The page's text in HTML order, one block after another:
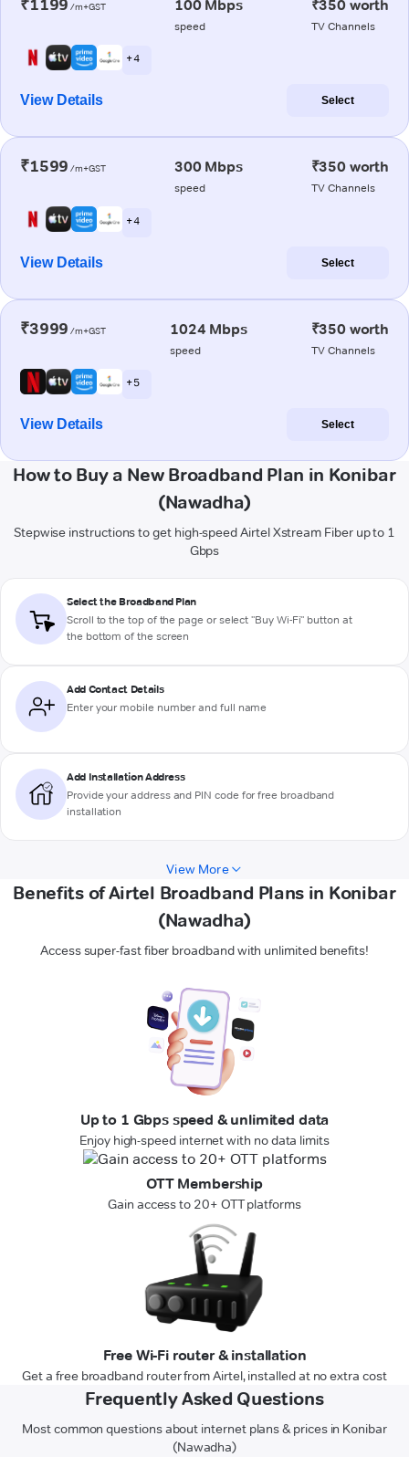
₹1199 /m+GST 100 Mbps
speed
₹350 worth
TV Channels
+ 4
View Details Select
₹1599 /m+GST 300 Mbps
speed
₹350 worth
TV Channels
+ 4
View Details Select
₹3999 /m+GST 1024 Mbps
speed
₹350 worth
TV Channels
+ 5
View Details Select
How to Buy a New Broadband Plan in Konibar
(Nawadha)
Stepwise instructions to get high-speed Airtel Xstream Fiber up to 1
Gbps
Select the Broadband Plan
Scroll to the top of the page or select "Buy Wi-Fi" button at
the bottom of the screen
Add Contact Details
Enter your mobile number and full name
Add Installation Address
Provide your address and PIN code for free broadband
installation
View More
Benefits of Airtel Broadband Plans in Konibar
(Nawadha)
Access super-fast fiber broadband with unlimited benefits!
Up to 1 Gbps speed & unlimited data
Enjoy high-speed internet with no data limits
OTT Membership
Gain access to 20+ OTT platforms
Free Wi-Fi router & installation
Get a free broadband router from Airtel, installed at no extra cost
Frequently Asked Questions
Most common questions about internet plans & prices in Konibar
(Nawadha)